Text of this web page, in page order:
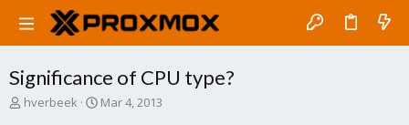
Significance of CPU type?
T
hverbeek
S
Mar 4, 2013